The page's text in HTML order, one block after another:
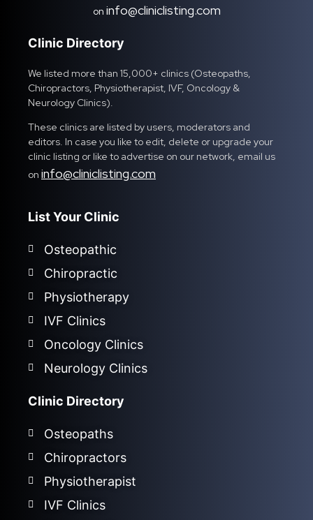
on info@cliniclisting.com
Clinic Directory
We listed more than 15,000+ clinics (Osteopaths,
Chiropractors, Physiotherapist, IVF, Oncology &
Neurology Clinics).
These clinics are listed by users, moderators and
editors. In case you like to edit, delete or upgrade your
clinic listing or like to advertise on our network, email us
on info@cliniclisting.com
List Your Clinic
Osteopathic
Chiropractic
Physiotherapy
IVF Clinics
Oncology Clinics
Neurology Clinics
Clinic Directory
Osteopaths
Chiropractors
Physiotherapist
IVF Clinics